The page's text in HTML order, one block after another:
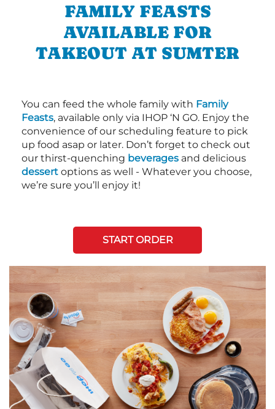
FAMILY FEASTS
AVAILABLE FOR
TAKEOUT AT SUMTER
You can feed the whole family with Family
Feasts, available only via IHOP ‘N GO. Enjoy the
convenience of our scheduling feature to pick
up food asap or later. Don’t forget to check out
our thirst-quenching beverages and delicious
dessert options as well - Whatever you choose,
we’re sure you’ll enjoy it!
START ORDER